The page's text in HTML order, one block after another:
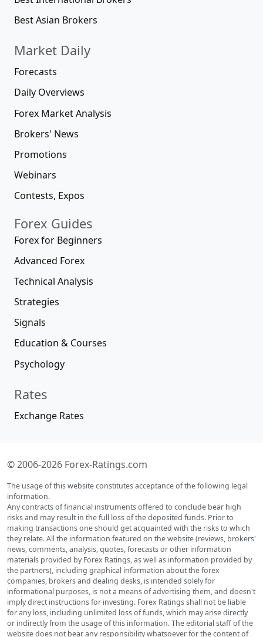
Best Asian Brokers
Market Daily
Forecasts
Daily Overviews
Forex Market Analysis
Brokers' News
Promotions
Webinars
Contests, Expos
Forex Guides
Forex for Beginners
Advanced Forex
Technical Analysis
Strategies
Signals
Education & Courses
Psychology
Rates
Exchange Rates
© 2006-2026 Forex-Ratings.com
The usage of this website constitutes acceptance of the following legal
information.
Any contracts of financial instruments offered to conclude bear high
risks and may result in the full loss of the deposited funds. Prior to
making transactions one should get acquainted with the risks to which
they relate. All the information featured on the website (reviews, brokers'
news, comments, analysis, quotes, forecasts or other information
materials provided by Forex Ratings, as well as information provided by
the partners), including graphical information about the forex
companies, brokers and dealing desks, is intended solely for
informational purposes, is not a means of advertising them, and doesn't
imply direct instructions for investing. Forex Ratings shall not be liable
for any loss, including unlimited loss of funds, which may arise directly
or indirectly from the usage of this information. The editorial staff of the
website does not bear any responsibility whatsoever for the content of